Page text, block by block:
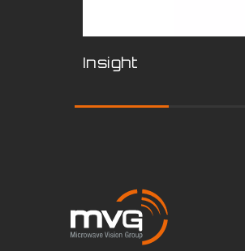
Insight